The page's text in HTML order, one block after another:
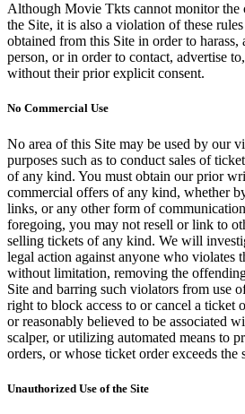
Although Movie Tkts cannot monitor the
the Site, it is also a violation of these
obtained from this Site in order to harass,
person, or in order to contact, advertise
without their prior explicit consent.
No Commercial Use
No area of this Site may be used by our
purposes such as to conduct sales of
of any kind. You must obtain our prior
commercial offers of any kind, whether
links, or any other form of
foregoing, you may not resell or link to
selling tickets of any kind. We will
legal action against anyone who violates
without limitation, removing the
Site and barring such violators from use
right to block access to or cancel a ticket
or reasonably believed to be associated
scalper, or utilizing automated means to
orders, or whose ticket order exceeds the
Unauthorized Use of the Site